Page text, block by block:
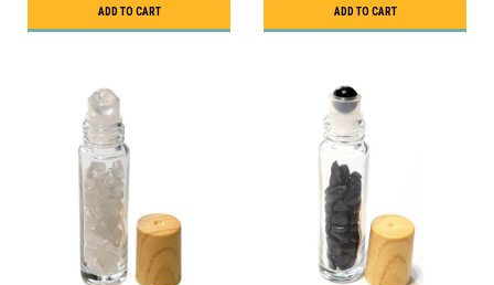
ADD TO CART ADD TO CART